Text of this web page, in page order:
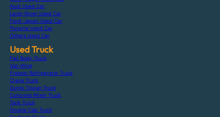
Audi Used Car
Land-Rover Used Car
Ford-Japan Used Car
Porsche Used Car
Others Used Car
Used Truck
Flat Body Truck
Van Wing
Freezer Refrigerator Truck
Crane Truck
Dump Tipper Truck
Concrete Mixer Truck
Tank Truck
Double Cab Truck